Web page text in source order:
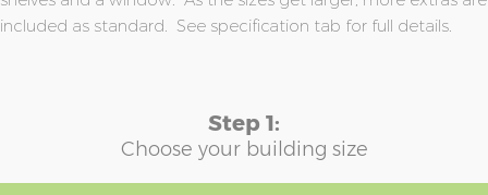
included as standard. See specification tab for full details.
Step 1:
Choose your building size